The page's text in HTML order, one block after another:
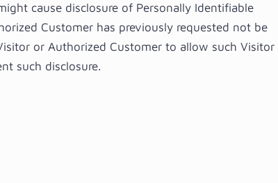
cause disclosure of Personally Identifiable
Customer has previously requested not be
or Authorized Customer to allow such Visitor
such disclosure.